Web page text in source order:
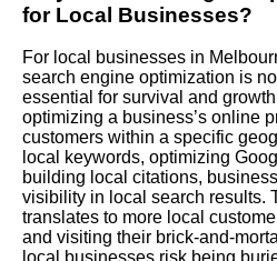
for Local Businesses?
For local businesses in
search engine optimization is
essential for survival and
optimizing a business’s online
customers within a specific
local keywords, optimizing
building local citations,
visibility in local search results.
translates to more local
and visiting their brick-and-